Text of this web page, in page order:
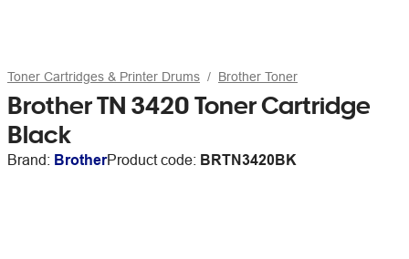
Toner Cartridges & Printer Drums Brother Toner
Brother TN 3420 Toner Cartridge
Black
Brand: BrotherProduct code: BRTN3420BK